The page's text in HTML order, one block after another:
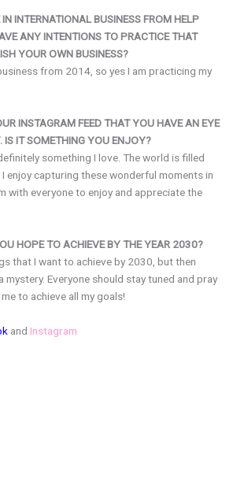
INTERNATIONAL BUSINESS FROM HELP
ANY INTENTIONS TO PRACTICE THAT
YOUR OWN BUSINESS?
from 2014, so yes I am practicing my
INSTAGRAM FEED THAT YOU HAVE AN EYE
IS IT SOMETHING YOU ENJOY?
something I love. The world is filled
enjoy capturing these wonderful moments in
with everyone to enjoy and appreciate the
HOPE TO ACHIEVE BY THE YEAR 2030?
that I want to achieve by 2030, but then
mystery. Everyone should stay tuned and pray
to achieve all my goals!
and Instagram